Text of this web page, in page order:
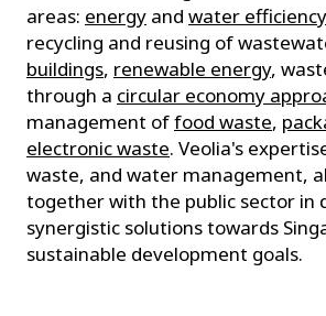
areas: energy and water efficiency
recycling and reusing of
buildings, renewable energy,
through a circular economy
management offood waste,
electronic waste. Veolia's
waste, and water management,
together with the public sector in
synergistic solutions towards
sustainable development goals.